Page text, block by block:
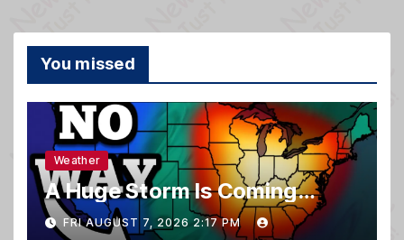
You missed
Weather
A Huge Storm Is Coming…
FRI AUGUST 7, 2026 2:17 PM